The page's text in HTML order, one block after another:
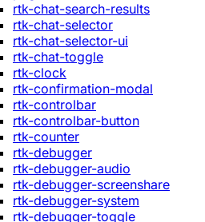
rtk-chat-search-results
rtk-chat-selector
rtk-chat-selector-ui
rtk-chat-toggle
rtk-clock
rtk-confirmation-modal
rtk-controlbar
rtk-controlbar-button
rtk-counter
rtk-debugger
rtk-debugger-audio
rtk-debugger-screenshare
rtk-debugger-system
rtk-debugger-toggle